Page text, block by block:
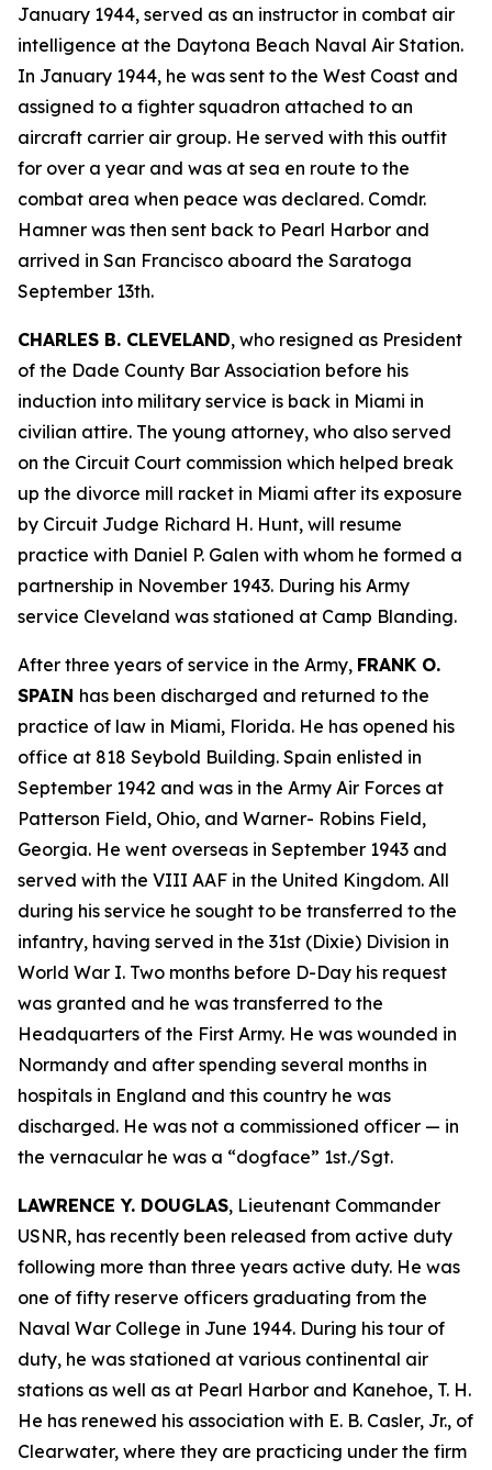
January 1944, served as an instructor in combat air
intelligence at the Daytona Beach Naval Air Station.
In January 1944, he was sent to the West Coast and
assigned to a fighter squadron attached to an
aircraft carrier air group. He served with this outfit
for over a year and was at sea en route to the
combat area when peace was declared. Comdr.
Hamner was then sent back to Pearl Harbor and
arrived in San Francisco aboard the Saratoga
September 13th.
CHARLES B. CLEVELAND, who resigned as President
of the Dade County Bar Association before his
induction into military service is back in Miami in
civilian attire. The young attorney, who also served
on the Circuit Court commission which helped break
up the divorce mill racket in Miami after its exposure
by Circuit Judge Richard H. Hunt, will resume
practice with Daniel P. Galen with whom he formed a
partnership in November 1943. During his Army
service Cleveland was stationed at Camp Blanding.
After three years of service in the Army, FRANK O.
SPAIN has been discharged and returned to the
practice of law in Miami, Florida. He has opened his
office at 818 Seybold Building. Spain enlisted in
September 1942 and was in the Army Air Forces at
Patterson Field, Ohio, and Warner- Robins Field,
Georgia. He went overseas in September 1943 and
served with the VIII AAF in the United Kingdom. All
during his service he sought to be transferred to the
infantry, having served in the 31st (Dixie) Division in
World War I. Two months before D-Day his request
was granted and he was transferred to the
Headquarters of the First Army. He was wounded in
Normandy and after spending several months in
hospitals in England and this country he was
discharged. He was not a commissioned officer — in
the vernacular he was a “dogface” 1st./Sgt.
LAWRENCE Y. DOUGLAS, Lieutenant Commander
USNR, has recently been released from active duty
following more than three years active duty. He was
one of fifty reserve officers graduating from the
Naval War College in June 1944. During his tour of
duty, he was stationed at various continental air
stations as well as at Pearl Harbor and Kanehoe, T. H.
He has renewed his association with E. B. Casler, Jr., of
Clearwater, where they are practicing under the firm